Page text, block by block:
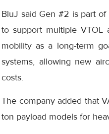
BluJ said Gen #2 is part
to support multiple VTOL
mobility as a long-term
systems, allowing new
costs.
The company added that
ton payload models for